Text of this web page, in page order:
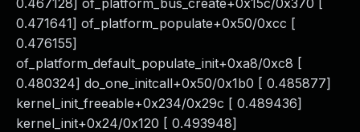
0.467128] of_platform_bus_create+0x15c/0x370 [
0.471641] of_platform_populate+0x50/0xcc [
0.476155]
of_platform_default_populate_init+0xa8/0xc8 [
0.480324] do_one_initcall+0x50/0x1b0 [ 0.485877]
kernel_init_freeable+0x234/0x29c [ 0.489436]
kernel_init+0x24/0x120 [ 0.493948]